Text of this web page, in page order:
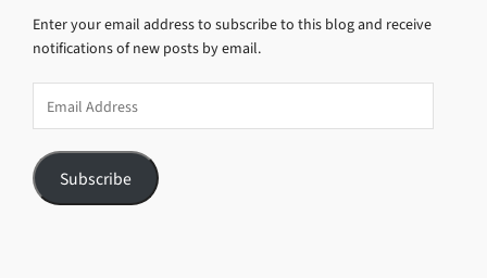
Enter your email address to subscribe to this blog and receive
notifications of new posts by email.
Address
Subscribe